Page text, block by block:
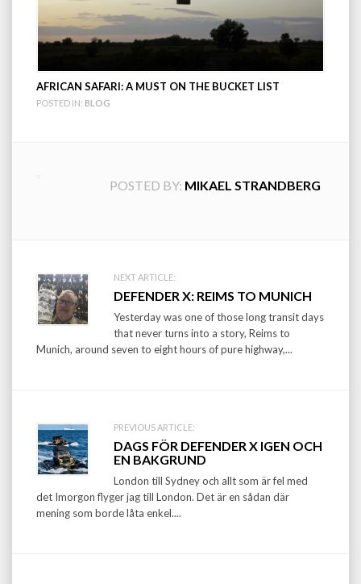
AFRICAN SAFARI: A MUST ON THE BUCKET LIST
POSTED IN: BLOG
POSTED BY: MIKAEL STRANDBERG
Post
navigation
NEXT ARTICLE:
DEFENDER X: REIMS TO MUNICH
Yesterday was one of those long transit days
that never turns into a story, Reims to
Munich, around seven to eight hours of pure highway,...
PREVIOUS ARTICLE:
DAGS FÖR DEFENDER X IGEN OCH
EN BAKGRUND
London till Sydney och allt som är fel med
det Imorgon flyger jag till London. Det är en sådan där
mening som borde låta enkel....